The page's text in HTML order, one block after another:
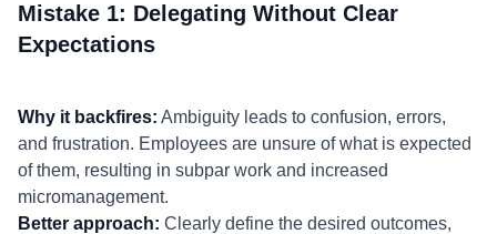
Mistake 1: Delegating Without Clear
Expectations
Why it backfires: Ambiguity leads to confusion, errors,
and frustration. Employees are unsure of what is expected
of them, resulting in subpar work and increased
micromanagement.
Better approach: Clearly define the desired outcomes,